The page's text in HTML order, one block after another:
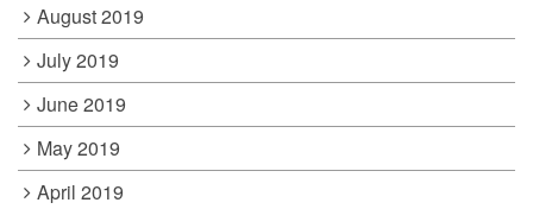
August 2019
July 2019
June 2019
May 2019
April 2019